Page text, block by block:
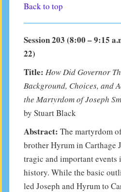
Back to top
Session 203 (8:00 – 9:15
22)
Title: How Did Governor
Background, Choices, and
the Martyrdom of Joseph
by Stuart Black
Abstract: The martyrdom
brother Hyrum in Carthage
tragic and important events
history. While the basic
led Joseph and Hyrum to